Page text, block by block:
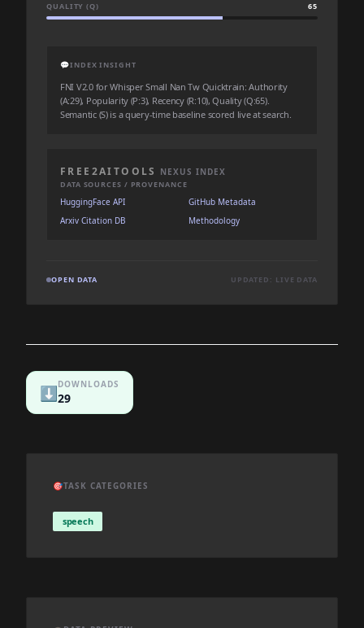
QUALITY (Q) 65
💬INDEX INSIGHT
FNI V2.0 for Whisper Small Nan Tw Quicktrain: Authority
(A:29), Popularity (P:3), Recency (R:10), Quality (Q:65).
Semantic (S) is a query-time baseline scored live at search.
FREE2AITOOLS NEXUS INDEX
DATA SOURCES / PROVENANCE
HuggingFace API
GitHub Metadata
Arxiv Citation DB
Methodology
OPEN DATA UPDATED: LIVE DATA
⬇️DOWNLOADS
29
🎯TASK CATEGORIES
speech